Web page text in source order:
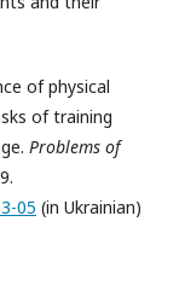
of physical
of training
Problems of
05 (in Ukrainian)